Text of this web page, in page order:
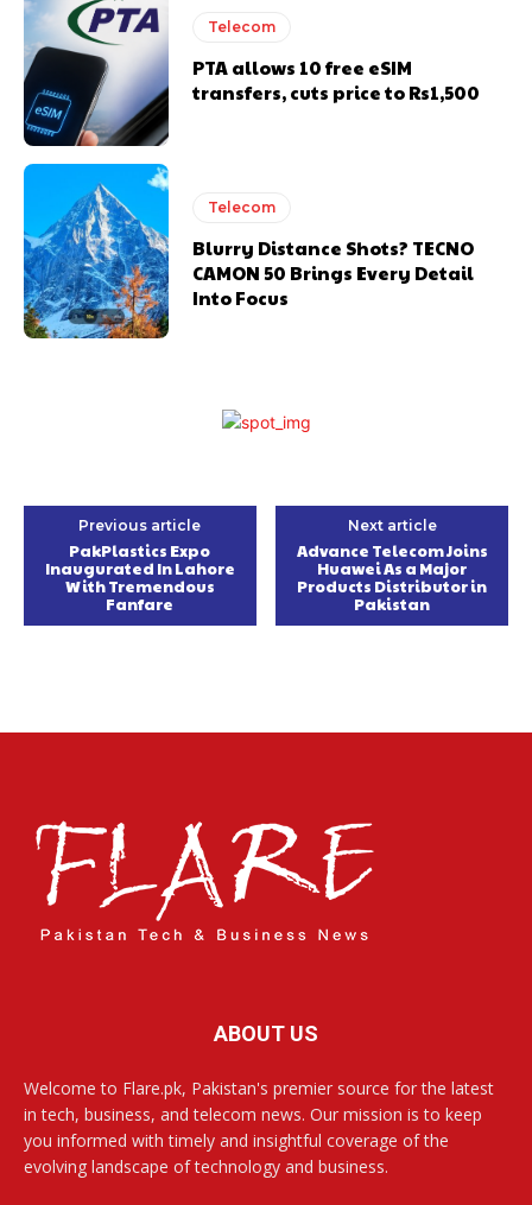
Telecom
PTA allows 10 free eSIM
transfers, cuts price to Rs1,500
Telecom
Blurry Distance Shots? TECNO
CAMON 50 Brings Every Detail
Into Focus
Previous article
PakPlastics Expo
Inaugurated In Lahore
With Tremendous
Fanfare
Next article
Advance Telecom Joins
Huawei As a Major
Products Distributor in
Pakistan
ABOUT US
Welcome to Flare.pk, Pakistan's premier source for the latest
in tech, business, and telecom news. Our mission is to keep
you informed with timely and insightful coverage of the
evolving landscape of technology and business.